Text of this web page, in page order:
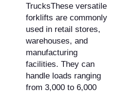
TrucksThese versatile
forklifts are commonly
used in retail stores,
warehouses, and
manufacturing
facilities. They can
handle loads ranging
from 3,000 to 6,000